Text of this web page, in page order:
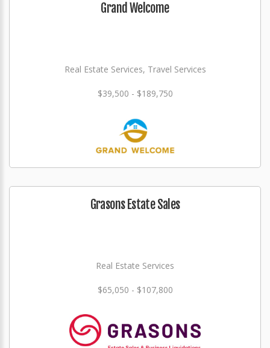
Grand Welcome
Real Estate Services, Travel Services
$39,500 - $189,750
Grasons Estate Sales
Real Estate Services
$65,050 - $107,800